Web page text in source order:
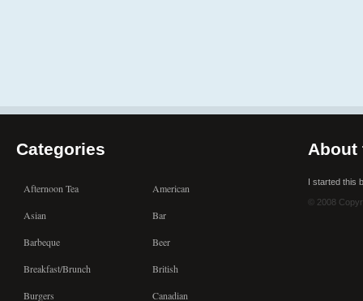
Categories
Afternoon Tea American
Asian Bar
Barbeque Beer
Breakfast/Brunch British
Burgers Canadian
About
I started this
© 2008